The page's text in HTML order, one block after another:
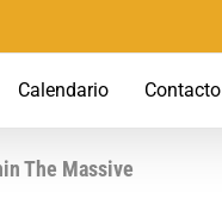
Calendario Contacto
The Massive